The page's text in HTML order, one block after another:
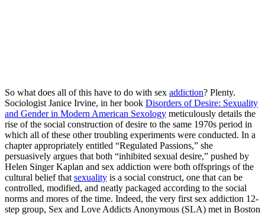
So what does all of this have to do with sex addiction? Plenty.
Sociologist Janice Irvine, in her book Disorders of Desire: Sexuality
and Gender in Modern American Sexology meticulously details the
rise of the social construction of desire to the same 1970s period in
which all of these other troubling experiments were conducted. In a
chapter appropriately entitled “Regulated Passions,” she
persuasively argues that both “inhibited sexual desire,” pushed by
Helen Singer Kaplan and sex addiction were both offsprings of the
cultural belief that sexuality is a social construct, one that can be
controlled, modified, and neatly packaged according to the social
norms and mores of the time. Indeed, the very first sex addiction 12-
step group, Sex and Love Addicts Anonymous (SLA) met in Boston